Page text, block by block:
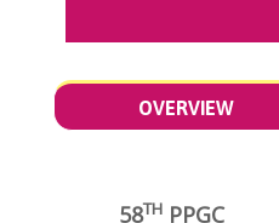
HERE
OVERVIEW
58TH PPGC